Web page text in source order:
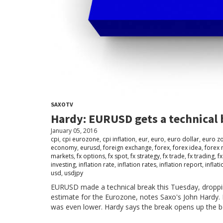
SAXOTV
Hardy: EURUSD gets a technical
January 05, 2016
cpi, cpi eurozone, cpi inflation, eur, euro, euro dollar, euro
economy, eurusd,foreign exchange,forex,forex idea,forex
markets,fx options,fx spot,fx strategy,fx trade,fx trading,
investing, inflation rate, inflation rates, inflation report,
usd, usdjpy
EURUSD made a technical break this Tuesday,
estimate for the Eurozone, notes Saxo's John
was even lower. Hardy says the break opens up